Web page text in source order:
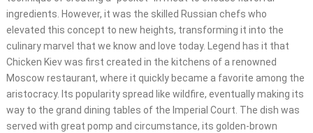
ingredients. However, it was the skilled Russian chefs who
elevated this concept to new heights, transforming it into the
culinary marvel that we know and love today. Legend has it that
Chicken Kiev was first created in the kitchens of a renowned
Moscow restaurant, where it quickly became a favorite among the
aristocracy. Its popularity spread like wildfire, eventually making its
way to the grand dining tables of the Imperial Court. The dish was
served with great pomp and circumstance, its golden-brown